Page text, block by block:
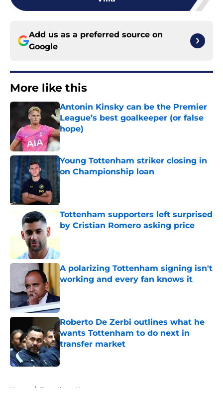
Add us as a preferred source on
Google
More like this
Antonin Kinsky can be the Premier
League’s best goalkeeper (or false
hope)
Published by on Invalid Date
Young Tottenham striker closing in
on Championship loan
Tottenham supporters left surprised
by Cristian Romero asking price
A polarizing Tottenham signing isn't
working and every fan knows it
Roberto De Zerbi outlines what he
wants Tottenham to do next in
transfer market
Published by on Invalid Date
Home / Tottenham News